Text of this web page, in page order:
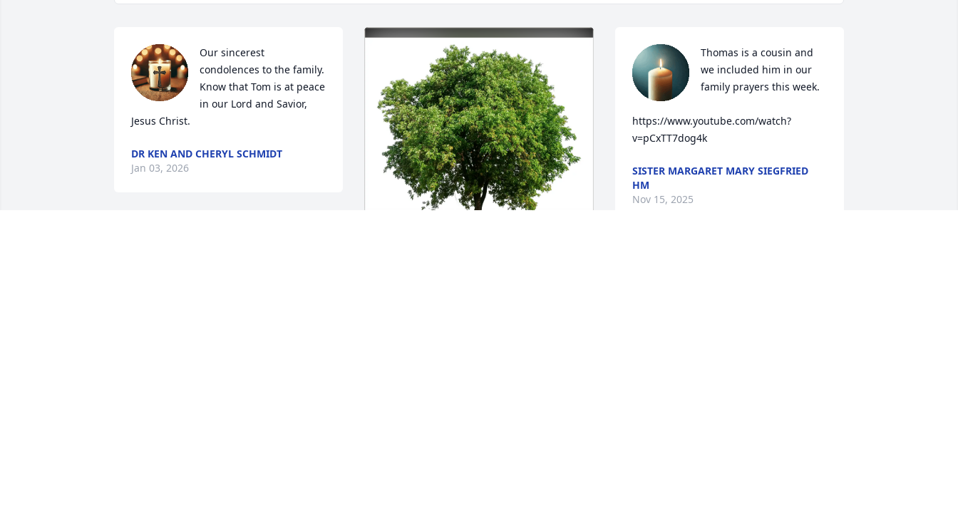
Our sincerest
condolences to the family.
Know that Tom is at peace
in our Lord and Savior,
Jesus Christ.
DR KEN AND CHERYL SCHMIDT
Jan 03, 2026
Thomas is a cousin and
we included him in our
family prayers this week.
https://www.youtube.com/watch?
v=pCxTT7dog4k
SISTER MARGARET MARY SIEGFRIED
HM
Nov 15, 2025